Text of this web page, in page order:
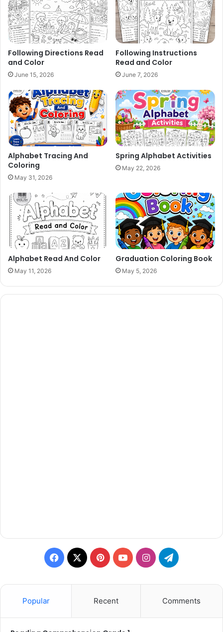
Following Directions Read
and Color
June 15, 2026
Following Instructions
Read and Color
June 7, 2026
Alphabet Tracing And
Coloring
May 31, 2026
Spring Alphabet Activities
May 22, 2026
Alphabet Read And Color
May 11, 2026
Graduation Coloring Book
May 5, 2026
Facebook
X PinterestYouTubeInstagramTelegram
Popular Recent Comments